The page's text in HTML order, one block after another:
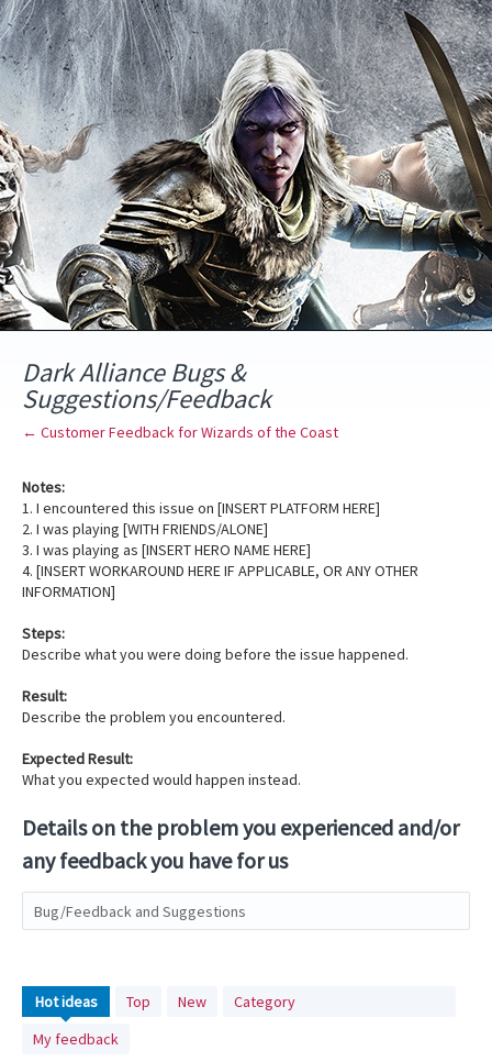
Skip
to
content
Dark Alliance Bugs &
Suggestions/Feedback
← Customer Feedback for Wizards of the Coast
Notes:
1. I encountered this issue on [INSERT PLATFORM HERE]
2. I was playing [WITH FRIENDS/ALONE]
3. I was playing as [INSERT HERO NAME HERE]
4. [INSERT WORKAROUND HERE IF APPLICABLE, OR ANY OTHER
INFORMATION]
Steps:
Describe what you were doing before the issue happened.
Result:
Describe the problem you encountered.
Expected Result:
What you expected would happen instead.
Details on the problem you experienced and/or
any feedback you have for us
Bug/Feedback and Suggestions
Hotideas Top New
Category
My feedback
1116
results
found